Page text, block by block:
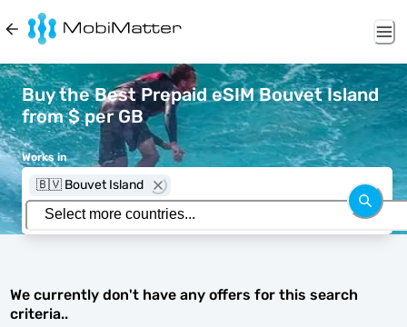
Buy the Best Prepaid eSIM Bouvet Island
from $ per GB
Works in
🇧🇻 Bouvet Island
We currently don't have any offers for this search
criteria..